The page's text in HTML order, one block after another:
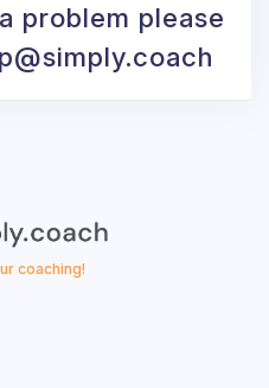
problem please
coaching!